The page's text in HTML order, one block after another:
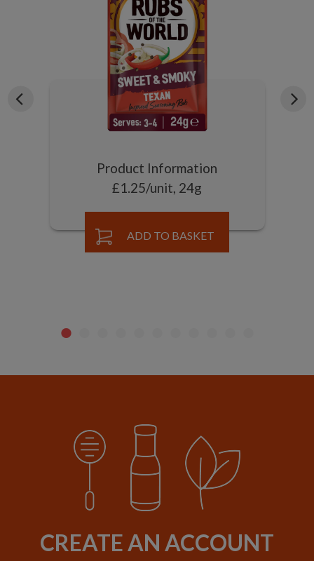
Product Information
£1.25/unit, 24g
ADD TO BASKET
CREATE AN ACCOUNT